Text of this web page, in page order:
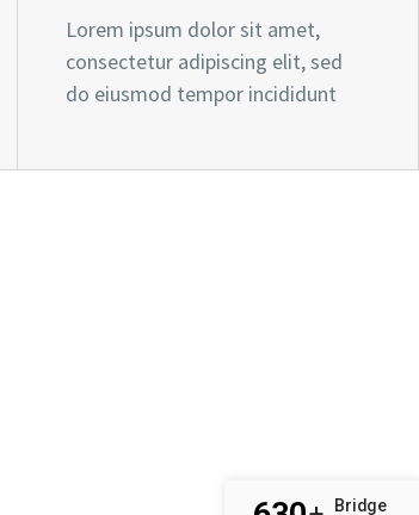
Lorem ipsum dolor sit amet,
consectetur adipiscing elit, sed
do eiusmod tempor incididunt
Bridge